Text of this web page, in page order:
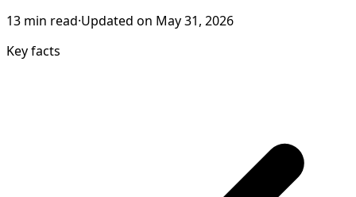
13 min read·Updated on May 31, 2026
Key facts